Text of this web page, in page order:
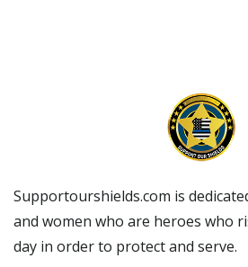
Supportourshields.com is
and women who are heroes who
day in order to protect and serve.